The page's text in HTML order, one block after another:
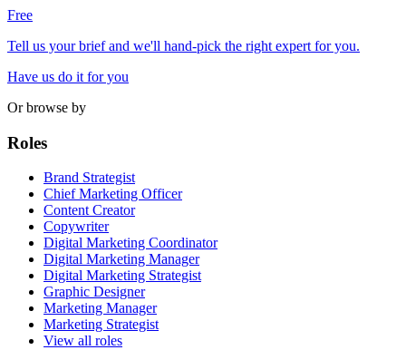
Free
Tell us your brief and we'll hand-pick the right expert for you.
Have us do it for you
Or browse by
Roles
Brand Strategist
Chief Marketing Officer
Content Creator
Copywriter
Digital Marketing Coordinator
Digital Marketing Manager
Digital Marketing Strategist
Graphic Designer
Marketing Manager
Marketing Strategist
View all roles